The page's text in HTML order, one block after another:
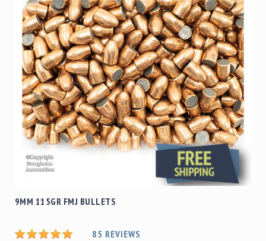
9MM 115GR FMJ BULLETS
85 REVIEWS